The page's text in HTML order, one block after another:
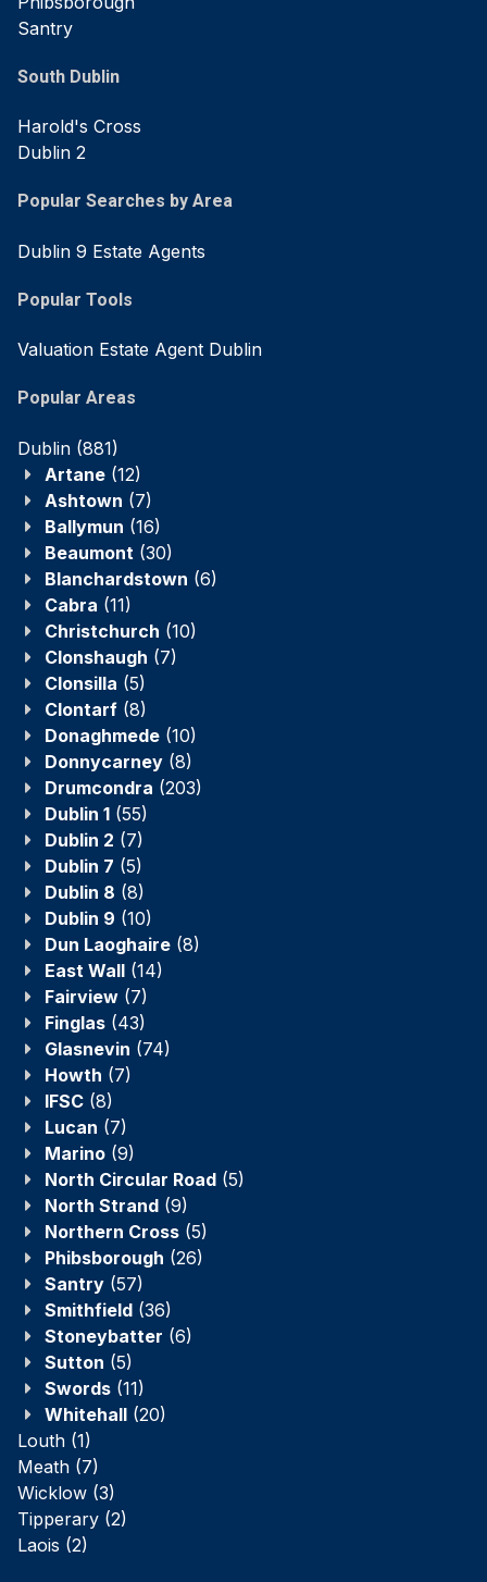
Santry
South Dublin
Harold's Cross
Dublin 2
Popular Searches by Area
Dublin 9 Estate Agents
Popular Tools
Valuation Estate Agent Dublin
Popular Areas
Dublin (881)
Artane (12)
Ashtown (7)
Ballymun (16)
Beaumont (30)
Blanchardstown (6)
Cabra (11)
Christchurch (10)
Clonshaugh (7)
Clonsilla (5)
Clontarf (8)
Donaghmede (10)
Donnycarney (8)
Drumcondra (203)
Dublin 1 (55)
Dublin 2 (7)
Dublin 7 (5)
Dublin 8 (8)
Dublin 9 (10)
Dun Laoghaire (8)
East Wall (14)
Fairview (7)
Finglas (43)
Glasnevin (74)
Howth (7)
IFSC (8)
Lucan (7)
Marino (9)
North Circular Road (5)
North Strand (9)
Northern Cross (5)
Phibsborough (26)
Santry (57)
Smithfield (36)
Stoneybatter (6)
Sutton (5)
Swords (11)
Whitehall (20)
Louth (1)
Meath (7)
Wicklow (3)
Tipperary (2)
Laois (2)